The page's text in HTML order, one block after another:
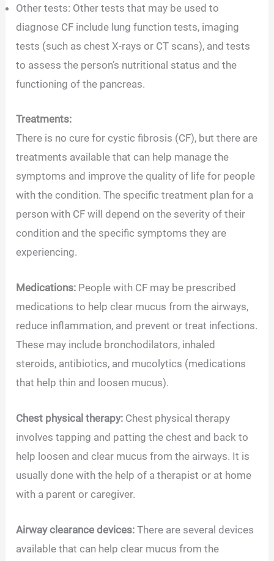
Other tests: Other tests that may be used to
diagnose CF include lung function tests, imaging
tests (such as chest X-rays or CT scans), and tests
to assess the person’s nutritional status and the
functioning of the pancreas.
Treatments:
There is no cure for cystic fibrosis (CF), but there are
treatments available that can help manage the
symptoms and improve the quality of life for people
with the condition. The specific treatment plan for a
person with CF will depend on the severity of their
condition and the specific symptoms they are
experiencing.
Medications: People with CF may be prescribed
medications to help clear mucus from the airways,
reduce inflammation, and prevent or treat infections.
These may include bronchodilators, inhaled
steroids, antibiotics, and mucolytics (medications
that help thin and loosen mucus).
Chest physical therapy: Chest physical therapy
involves tapping and patting the chest and back to
help loosen and clear mucus from the airways. It is
usually done with the help of a therapist or at home
with a parent or caregiver.
Airway clearance devices: There are several devices
available that can help clear mucus from the